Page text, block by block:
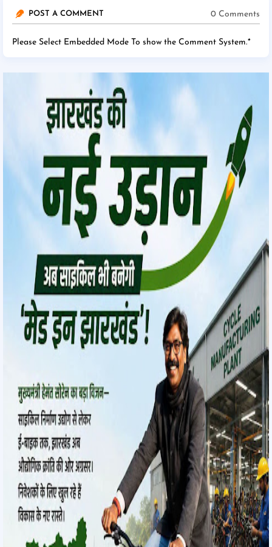
POST A COMMENT 0 Comments
Please Select Embedded Mode To show the Comment System.*